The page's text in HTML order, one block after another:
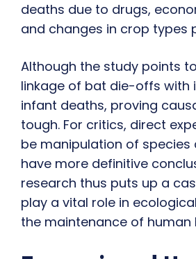
deaths due to drugs,
and changes in crop types
Although the study points
linkage of bat die-offs with
infant deaths, proving
tough. For critics, direct
be manipulation of species
have more definitive
research thus puts up a
play a vital role in
the maintenance of human